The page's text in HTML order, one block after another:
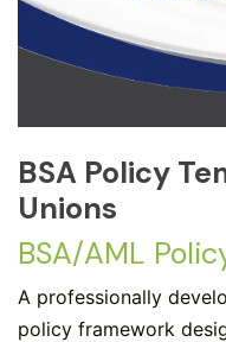
BSA Policy
Unions
BSA/AML
A professionally
policy framework